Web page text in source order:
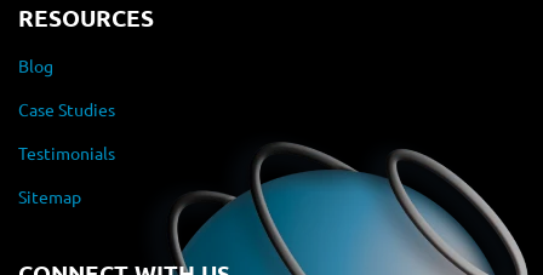
RESOURCES
Blog
Case Studies
Testimonials
Sitemap